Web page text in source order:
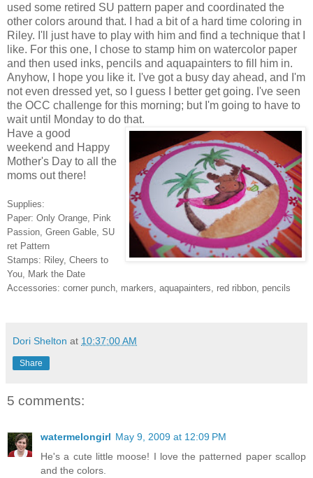
used some retired SU pattern paper and coordinated the
other colors around that. I had a bit of a hard time coloring in
Riley. I'll just have to play with him and find a technique that I
like. For this one, I chose to stamp him on watercolor paper
and then used inks, pencils and aquapainters to fill him in.
Anyhow, I hope you like it. I've got a busy day ahead, and I'm
not even dressed yet, so I guess I better get going. I've seen
the OCC challenge for this morning; but I'm going to have to
wait until Monday to do that.
Have a good
weekend and Happy
Mother's Day to all the
moms out there!
Supplies:
Paper: Only Orange, Pink
Passion, Green Gable, SU
ret Pattern
Stamps: Riley, Cheers to
You, Mark the Date
Accessories: corner punch, markers, aquapainters, red ribbon, pencils
Dori Shelton at 10:37:00 AM
Share
5 comments:
watermelongirl May 9, 2009 at 12:09 PM
He's a cute little moose! I love the patterned paper scallop
and the colors.